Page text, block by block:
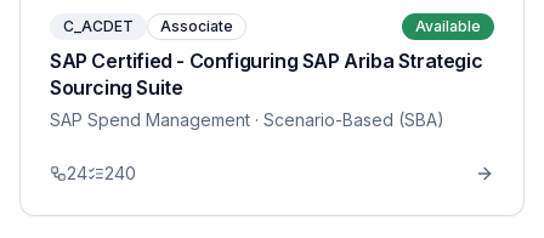
C_ACDET Associate Available
SAP Certified - Configuring SAP Ariba Strategic
Sourcing Suite
SAP Spend Management · Scenario-Based (SBA)
24 240